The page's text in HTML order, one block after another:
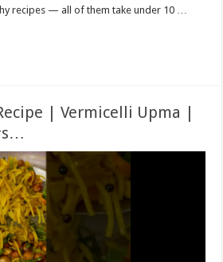
recipes — all of them take under 10 …
| Vermicelli Upma |